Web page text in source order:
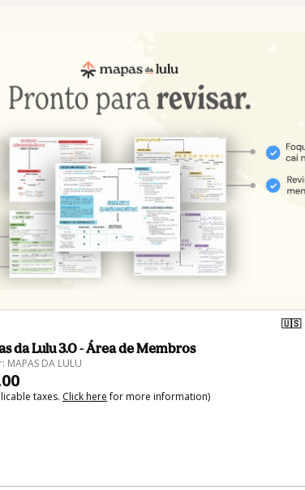
🇺🇸
da Lulu 3.0 - Área de Membros
MAPAS DA LULU
taxes. Click herefor more information)